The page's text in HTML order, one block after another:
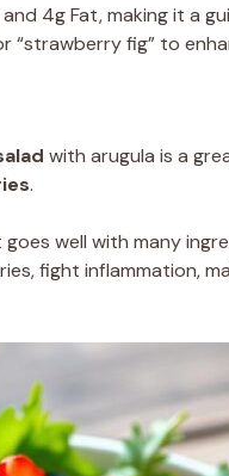
4g Fat, making it a
“strawberry fig” to
with arugula is a
.
well with many
fight inflammation,